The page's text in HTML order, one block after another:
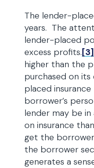
The lender-
years. The
lender-placed
excess profits.[3]
higher than the
purchased on
placed
borrower’s
lender may be
on insurance
get the
the borrower
generates a